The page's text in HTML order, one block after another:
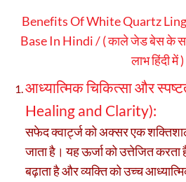
Benefits Of White Quartz
Base In Hindi / ( काले जेड बेस के
लाभ हिंदी में )
आध्यात्मिक चिकित्सा और
Healing and Clarity):
सफेद क्वार्ट्ज को अक्सर एक
जाता है। यह ऊर्जा को उत्तेजित करता
बढ़ाता है और व्यक्ति को उच्च